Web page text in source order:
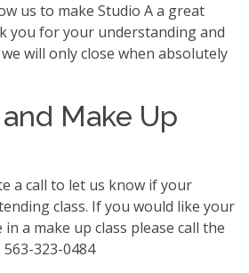
us to make Studio A a great
you for your understanding and
will only close when absolutely
Make Up
a call to let us know if your
class. If you would like your
a make up class please call the
323-0484